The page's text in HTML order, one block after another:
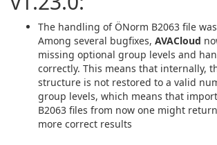
The handling of ÖNorm B2063 file
Among several bugfixes, AVACloud
missing optional group levels and
correctly. This means that internally,
structure is not restored to a valid
group levels, which means that
B2063 files from now one might
more correct results